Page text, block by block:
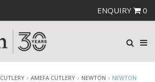
ENQUIRY 0
CUTLERY AMEFA CUTLERY NEWTON NEWTON